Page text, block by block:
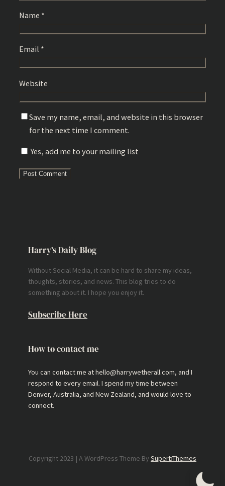
Name *
Email *
Website
Save my name, email, and website in this browser
for the next time I comment.
Yes, add me to your mailing list
Harry’s Daily Blog
Without Social Media, it can be hard to share my ideas,
thoughts, stories, and news. This blog tries to do
something about it. I hope you enjoy it.
Subscribe Here
How to contact me
You can contact me at hello@harrywetherall.com, and I
respond to every email. I spend my time between
Denver, Australia, and New Zealand, and would love to
connect.
Copyright 2023 | A WordPress Theme By SuperbThemes